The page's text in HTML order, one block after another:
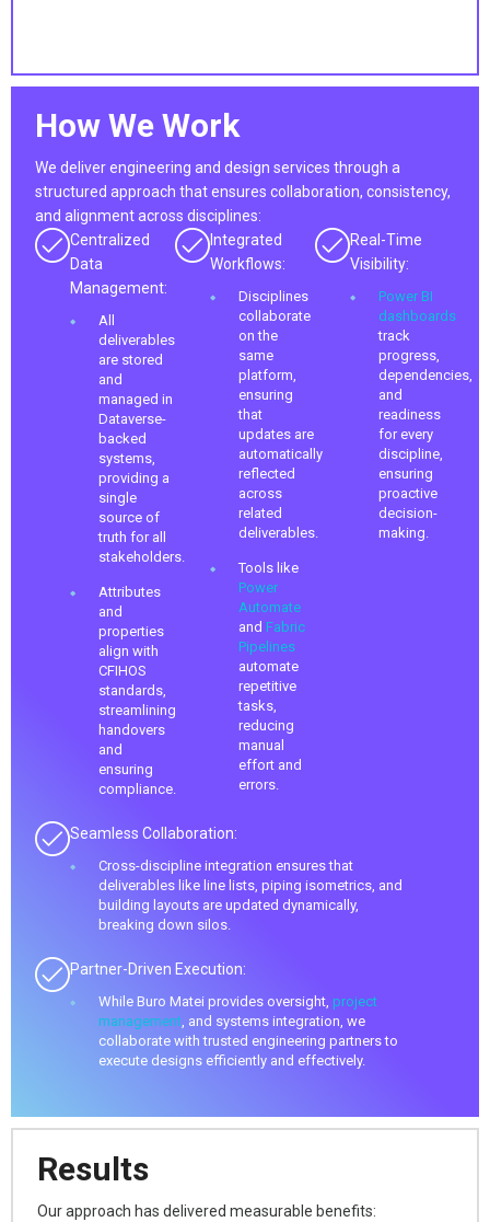
How We Work
We deliver engineering and design services through a
structured approach that ensures collaboration, consistency,
and alignment across disciplines:
Centralized
Data
Management:
All
deliverables
are stored
and
managed in
Dataverse-
backed
systems,
providing a
single
source of
truth for all
stakeholders.
Attributes
and
properties
align with
CFIHOS
standards,
streamlining
handovers
and
ensuring
compliance.
Integrated
Workflows:
Disciplines
collaborate
on the
same
platform,
ensuring
that
updates are
automatically
reflected
across
related
deliverables.
Tools like
Power
Automate
and Fabric
Pipelines
automate
repetitive
tasks,
reducing
manual
effort and
errors.
Real-Time
Visibility:
Power BI
dashboards
track
progress,
dependencies,
and
readiness
for every
discipline,
ensuring
proactive
decision-
making.
Seamless Collaboration:
Cross-discipline integration ensures that
deliverables like line lists, piping isometrics, and
building layouts are updated dynamically,
breaking down silos.
Partner-Driven Execution:
While Buro Matei provides oversight, project
management, and systems integration, we
collaborate with trusted engineering partners to
execute designs efficiently and effectively.
Results
Our approach has delivered measurable benefits: